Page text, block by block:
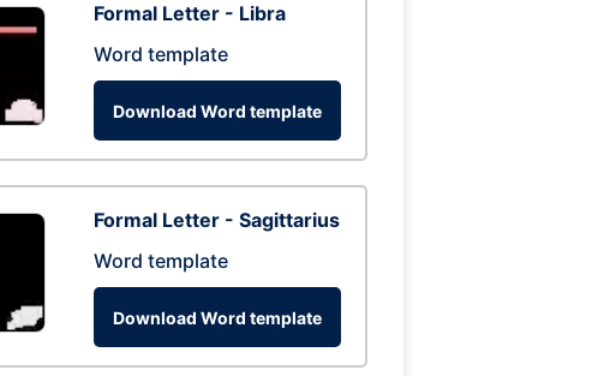
Formal Letter - Libra
Word template
Download Word template
Formal Letter - Sagittarius
Word template
Download Word template